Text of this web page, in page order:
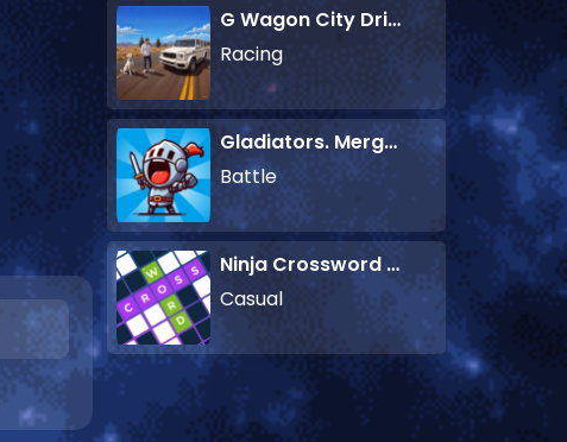
G Wagon City Driver
Racing
Gladiators. Merge and Fight
Battle
Ninja Crossword Challenge
Casual